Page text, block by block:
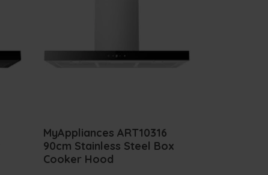
MyAppliances ART10316
90cm Stainless Steel Box
Cooker Hood